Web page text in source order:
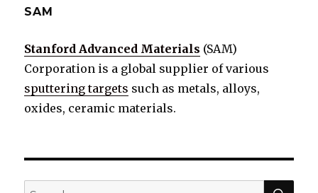
SAM
Stanford Advanced Materials (SAM)
Corporation is a global supplier of various
sputtering targets such as metals, alloys,
oxides, ceramic materials.
Search